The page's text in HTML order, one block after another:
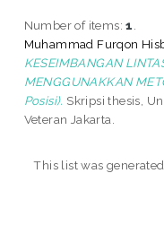
Number of items:1
Muhammad Furqon
KESEIMBANGAN
MENGGUNAKKAN
Posisi). Skripsi thesis,
Veteran Jakarta.
This list was